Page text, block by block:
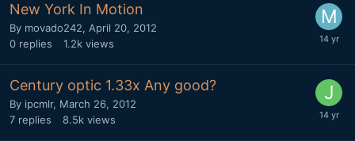
New York In Motion
By movado242, April 20, 2012
0 replies 1.2k views
Century optic 1.33x Any good?
By ipcmlr, March 26, 2012
7 replies 8.5k views